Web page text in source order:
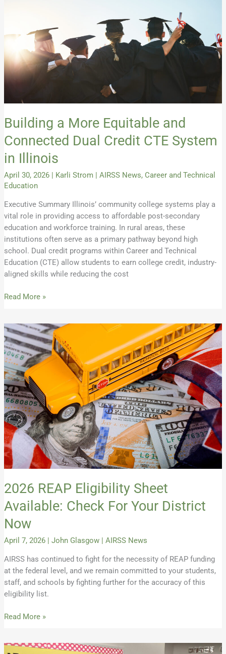
Building a More Equitable and
Connected Dual Credit CTE System
in Illinois
April 30, 2026 Karli Strom AIRSS News, Career and Technical
Education
Executive Summary Illinois’ community college systems play a
vital role in providing access to affordable post-secondary
education and workforce training. In rural areas, these
institutions often serve as a primary pathway beyond high
school. Dual credit programs within Career and Technical
Education (CTE) allow students to earn college credit, industry-
aligned skills while reducing the cost
Dual
CTE
System
in
Read More »
2026 REAP Eligibility Sheet
Available: Check For Your District
Now
April 7, 2026 | John Glasgow | AIRSS News
AIRSS has continued to fight for the necessity of REAP funding
at the federal level, and we remain committed to your students,
staff, and schools by fighting further for the accuracy of this
eligibility list.
2026
REAP
Eligibility
Sheet
Available:
Check
For
Your
District
Now
Read More »
Spring